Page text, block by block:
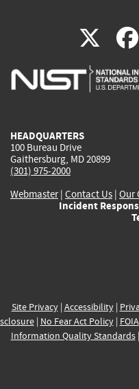
X(link
is
HEADQUARTERS
100 Bureau Drive
Gaithersburg, MD 20899
(301) 975-2000
Webmaster| Contact Us | Our
Incident
Site Privacy| Accessibility|
| No Fear Act Policy| FOIA
Information Quality Standards|